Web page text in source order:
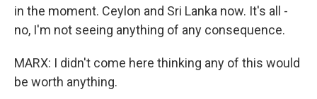
in the moment. Ceylon and Sri Lanka now. It's all -
no, I'm not seeing anything of any consequence.
MARX: I didn't come here thinking any of this would
be worth anything.